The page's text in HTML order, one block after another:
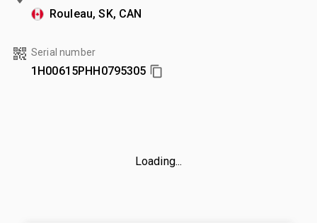
Rouleau, SK, CAN
Serial number
1H00615PHH0795305
Loading...